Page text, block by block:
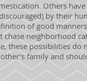
Others
by their
of good
neighborhood
these possibilities do
family and